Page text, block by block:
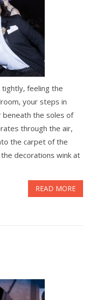
tightly, feeling the
your steps in
the soles of
through the air,
the carpet of the
decorations wink at
READ MORE